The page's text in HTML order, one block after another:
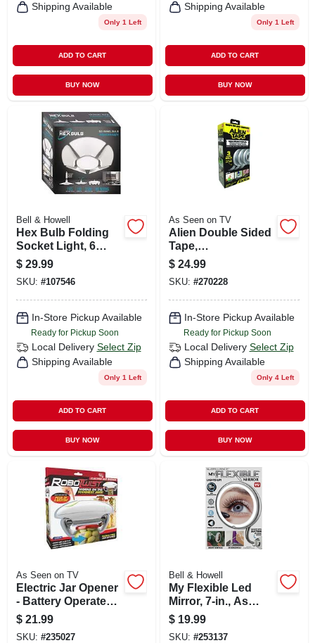
Shipping Available
Only 1 Left
ADD TO CART
BUY NOW
Shipping Available
Only 1 Left
ADD TO CART
BUY NOW
Bell & Howell
Hex Bulb Folding
Socket Light, 6
Light Panels
$ 29.99
SKU: #107546
In-Store Pickup Available
Ready for Pickup Soon
Local Delivery Select Zip
Shipping Available
Only 1 Left
ADD TO CART
BUY NOW
As Seen on TV
Alien Double Sided
Tape,
Weatherproof,
Resuable
$ 24.99
SKU: #270228
In-Store Pickup Available
Ready for Pickup Soon
Local Delivery Select Zip
Shipping Available
Only 4 Left
ADD TO CART
BUY NOW
As Seen on TV
Electric Jar Opener
- Battery Operated,
Adjustable For Jars
1 To 3.5 Inches
$ 21.99
SKU: #235027
Bell & Howell
My Flexible Led
Mirror, 7-in., As
Seen On Tv
$ 19.99
SKU: #253137